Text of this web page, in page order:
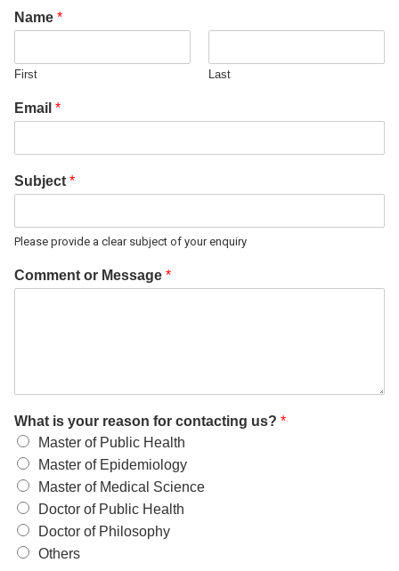
Name *
First Last
Email *
Subject *
Please provide a clear subject of your enquiry
Comment or Message *
What is your reason for contacting us? *
Master of Public Health
Master of Epidemiology
Master of Medical Science
Doctor of Public Health
Doctor of Philosophy
Others